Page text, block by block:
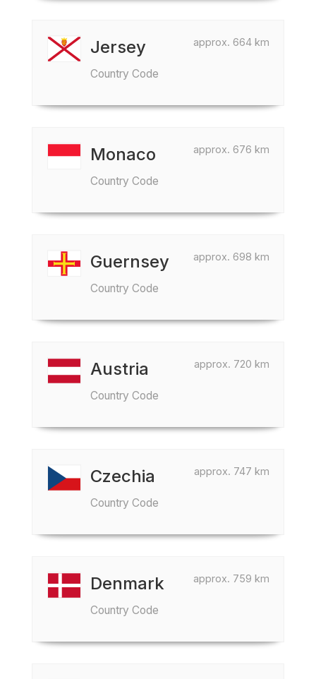
approx. 664 km
Jersey
Country Code
approx. 676 km
Monaco
Country Code
approx. 698 km
Guernsey
Country Code
approx. 720 km
Austria
Country Code
approx. 747 km
Czechia
Country Code
approx. 759 km
Denmark
Country Code